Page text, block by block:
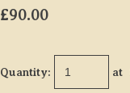
£90.00
Quantity: at